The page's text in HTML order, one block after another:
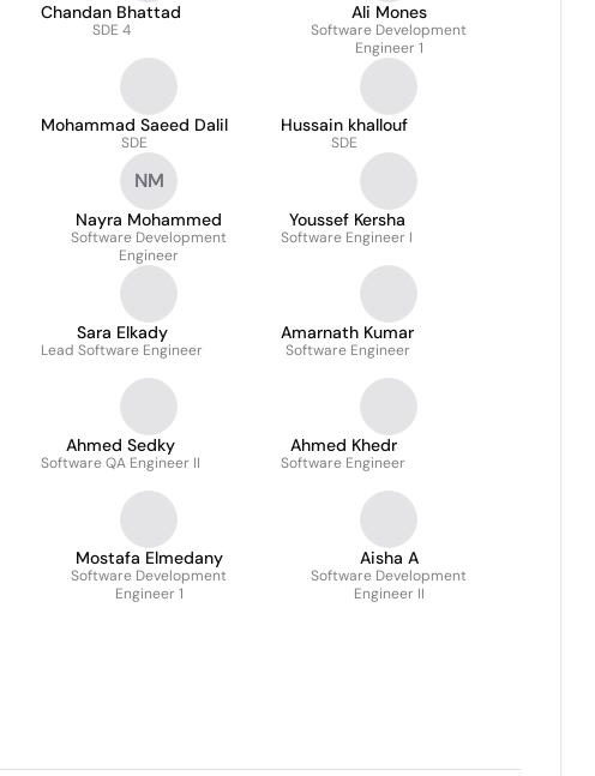
Chandan Bhattad
SDE 4
Ali Mones
Software Development
Engineer 1
Mohammad Saeed Dalil
SDE
Hussain khallouf
SDE
NM
Nayra Mohammed
Software Development
Engineer
Youssef Kersha
Software Engineer I
Sara Elkady
Lead Software Engineer
Amarnath Kumar
Software Engineer
Ahmed Sedky
Software QA Engineer II
Ahmed Khedr
Software Engineer
Mostafa Elmedany
Software Development
Engineer 1
Aisha A
Software Development
Engineer II